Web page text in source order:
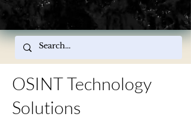
OSINT Technology
Solutions